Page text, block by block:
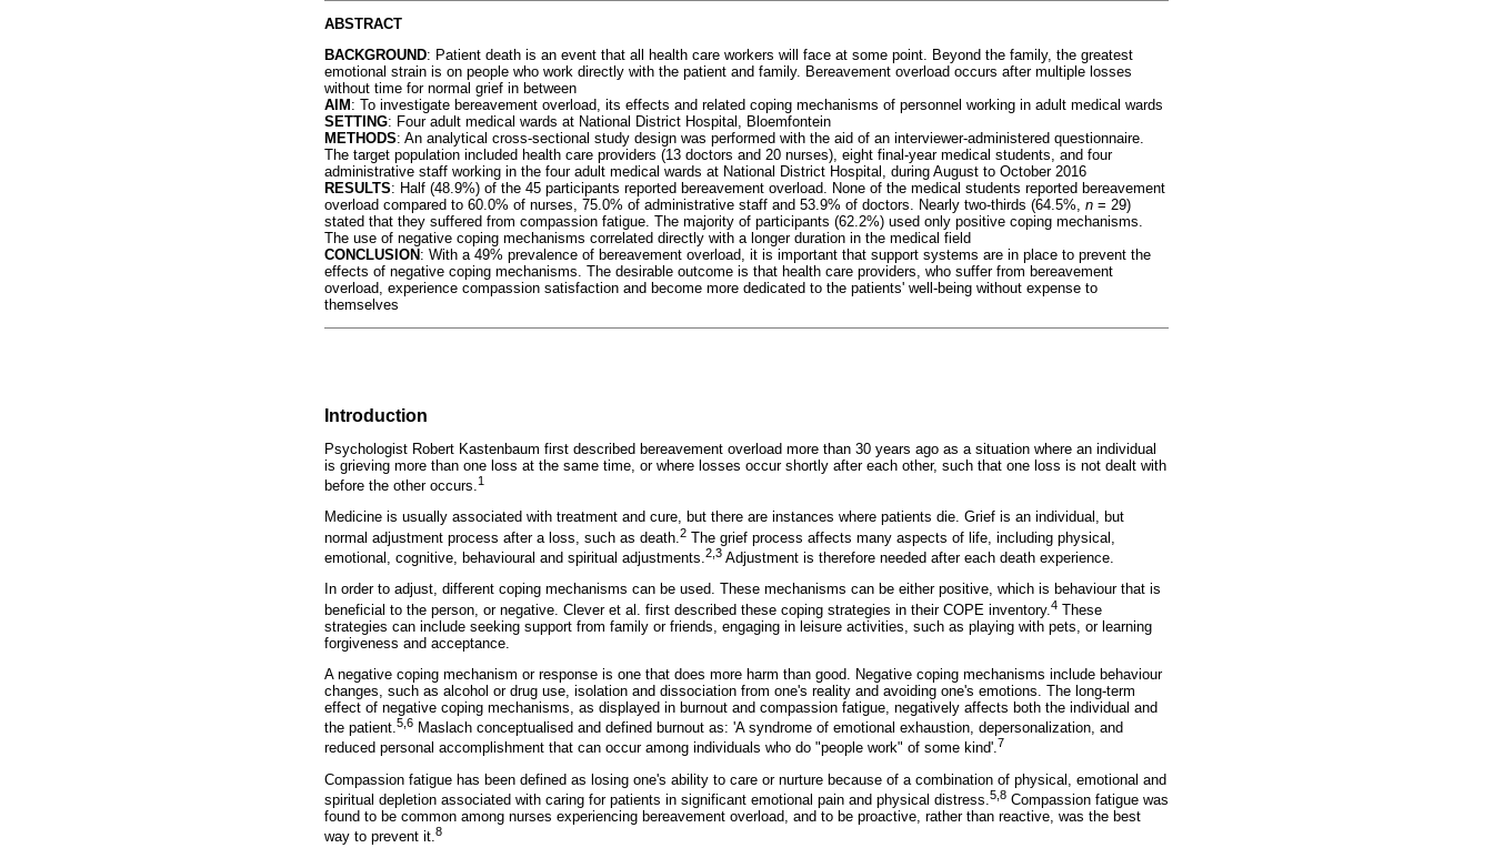
ABSTRACT
BACKGROUND: Patient death is an event that all health care workers will face at some point. Beyond the family, the greatest
emotional strain is on people who work directly with the patient and family. Bereavement overload occurs after multiple losses
without time for normal grief in between
AIM : To investigate bereavement overload, its effects and related coping mechanisms of personnel working in adult medical wards
SETTING: Four adult medical wards at National District Hospital, Bloemfontein
METHODS: An analytical cross-sectional study design was performed with the aid of an interviewer-administered questionnaire.
The target population included health care providers (13 doctors and 20 nurses), eight final-year medical students, and four
administrative staff working in the four adult medical wards at National District Hospital, during August to October 2016
RESULTS: Half (48.9%) of the 45 participants reported bereavement overload. None of the medical students reported bereavement
overload compared to 60.0% of nurses, 75.0% of administrative staff and 53.9% of doctors. Nearly two-thirds (64.5%, n = 29)
stated that they suffered from compassion fatigue. The majority of participants (62.2%) used only positive coping mechanisms.
The use of negative coping mechanisms correlated directly with a longer duration in the medical field
CONCLUSION : With a 49% prevalence of bereavement overload, it is important that support systems are in place to prevent the
effects of negative coping mechanisms. The desirable outcome is that health care providers, who suffer from bereavement
overload, experience compassion satisfaction and become more dedicated to the patients' well-being without expense to
themselves
Introduction
Psychologist Robert Kastenbaum first described bereavement overload more than 30 years ago as a situation where an individual
is grieving more than one loss at the same time, or where losses occur shortly after each other, such that one loss is not dealt with
before the other occurs.1
Medicine is usually associated with treatment and cure, but there are instances where patients die. Grief is an individual, but
normal adjustment process after a loss, such as death. 2 The grief process affects many aspects of life, including physical,
emotional, cognitive, behavioural and spiritual adjustments.2,3 Adjustment is therefore needed after each death experience.
In order to adjust, different coping mechanisms can be used. These mechanisms can be either positive, which is behaviour that is
beneficial to the person, or negative. Clever et al. first described these coping strategies in their COPE inventory. 4 These
strategies can include seeking support from family or friends, engaging in leisure activities, such as playing with pets, or learning
forgiveness and acceptance.
A negative coping mechanism or response is one that does more harm than good. Negative coping mechanisms include behaviour
changes, such as alcohol or drug use, isolation and dissociation from one's reality and avoiding one's emotions. The long-term
effect of negative coping mechanisms, as displayed in burnout and compassion fatigue, negatively affects both the individual and
the patient.5,6 Maslach conceptualised and defined burnout as: 'A syndrome of emotional exhaustion, depersonalization, and
reduced personal accomplishment that can occur among individuals who do "people work" of some kind'.7
Compassion fatigue has been defined as losing one's ability to care or nurture because of a combination of physical, emotional and
spiritual depletion associated with caring for patients in significant emotional pain and physical distress. 5,8 Compassion fatigue was
found to be common among nurses experiencing bereavement overload, and to be proactive, rather than reactive, was the best
way to prevent it.8